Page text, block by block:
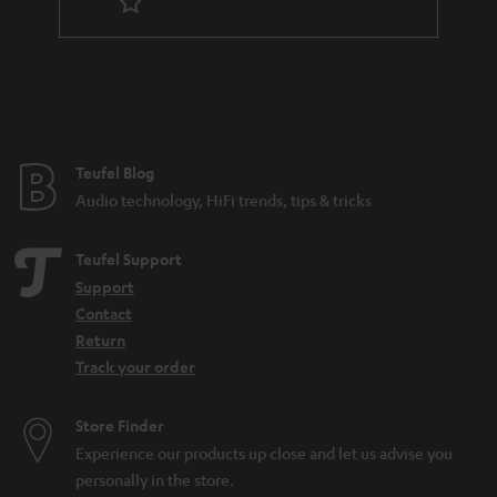
Teufel Blog
Audio technology, HiFi trends, tips & tricks
Teufel Support
Support
Contact
Return
Track your order
Store Finder
Experience our products up close and let us advise you
personally in the store.